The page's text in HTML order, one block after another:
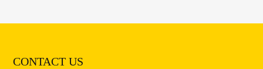
CONTACT US